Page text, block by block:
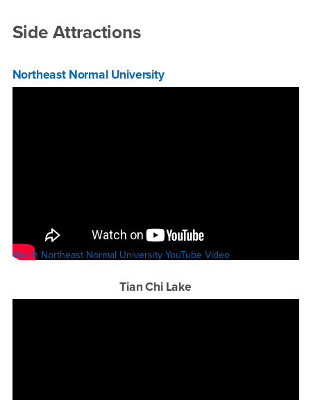
Side Attractions
Northeast Normal University
Watch Northeast Normal University YouTube Video
Tian Chi Lake